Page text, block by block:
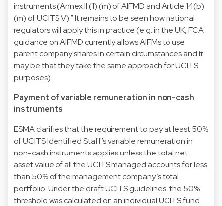
instruments (Annex II (1) (m) of AIFMD and Article 14(b)
(m) of UCITS V).” It remains to be seen how national
regulators will apply this in practice (e.g. in the UK, FCA
guidance on AIFMD currently allows AIFMs to use
parent company shares in certain circumstances and it
may be that they take the same approach for UCITS
purposes).
Payment of variable remuneration in non-cash
instruments
ESMA clarifies that the requirement to pay at least 50%
of UCITS Identified Staff’s variable remuneration in
non-cash instruments applies unless the total net
asset value of all the UCITS managed accounts for less
than 50% of the management company’s total
portfolio. Under the draft UCITS guidelines, the 50%
threshold was calculated on an individual UCITS fund